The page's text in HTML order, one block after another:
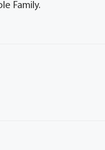
Family.